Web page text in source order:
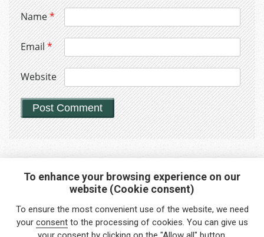
Name*
Email*
Website
Interested in any service?
Do you need help?
To enhance your browsing experience on our
website (Cookie consent)
To ensure the most convenient use of the website, we need
your consentto the processing of cookies. You can give us